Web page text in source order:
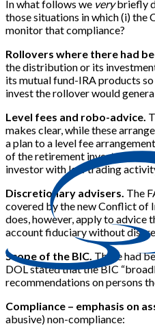
In what follows we verybriefly
those situations in which (i)
monitor that compliance?
Rollovers where there had
the distribution or its
its mutual fund-IRA products
invest the rollover would
Level fees and robo-advice.
makes clear, while these
a plan to a level fee
of the retirement investor”).
investor with low trading
Discretionary advisers. The
covered by the new Conflict of
does, however, apply to advice
account fiduciary without
Scope of the BIC. There had
DOL stated that the BIC
recommendations on persons
Compliance – emphasis on
abusive) non-compliance: